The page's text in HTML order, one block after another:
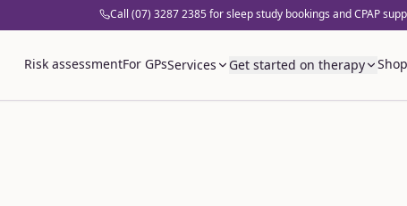
Call (07) 3287 2385 for sleep study bookings and CPAP
Risk assessmentFor GPsServices Get started on therapy